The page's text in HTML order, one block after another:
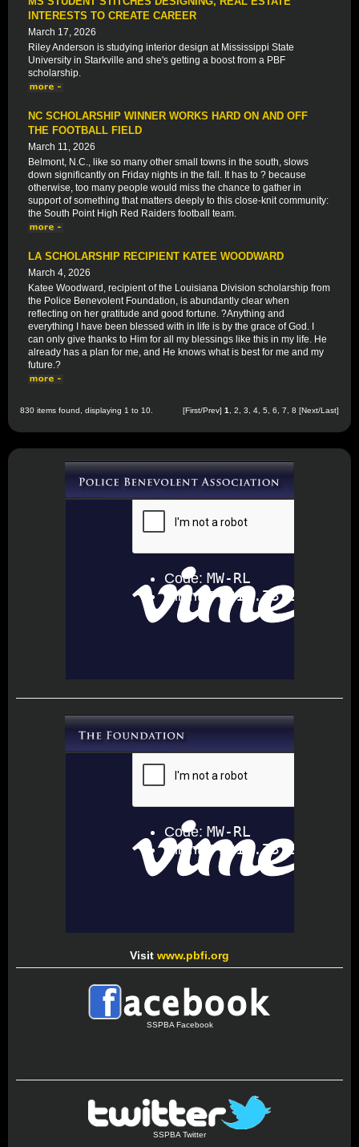
INTERESTS TO CREATE CAREER
March 17, 2026
Riley Anderson is studying interior design at Mississippi State
University in Starkville and she's getting a boost from a PBF
scholarship.
NC SCHOLARSHIP WINNER WORKS HARD ON AND OFF
THE FOOTBALL FIELD
March 11, 2026
Belmont, N.C., like so many other small towns in the south, slows
down significantly on Friday nights in the fall. It has to ? because
otherwise, too many people would miss the chance to gather in
support of something that matters deeply to this close-knit community:
the South Point High Red Raiders football team.
LA SCHOLARSHIP RECIPIENT KATEE WOODWARD
March 4, 2026
Katee Woodward, recipient of the Louisiana Division scholarship from
the Police Benevolent Foundation, is abundantly clear when
reflecting on her gratitude and good fortune. ?Anything and
everything I have been blessed with in life is by the grace of God. I
can only give thanks to Him for all my blessings like this in my life. He
already has a plan for me, and He knows what is best for me and my
future.?
830 items found, displaying 1 to 10. [First/Prev] 1 2 3 4 5 6 7 8 [Next/Last]
Visit www.pbfi.org
SSPBA Facebook
SSPBA Twitter